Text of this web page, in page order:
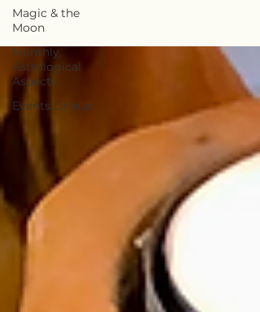
Magic & the
Moon
Monthly
Astrological
Aspects
Events Lineup